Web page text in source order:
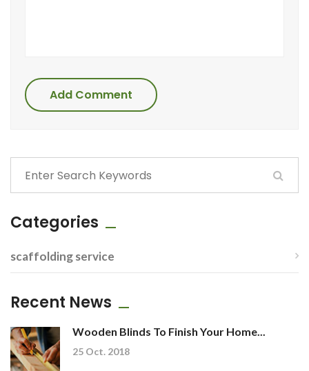
Add Comment
Categories
scaffolding service
Recent News
Wooden Blinds To Finish Your Home...
25 Oct. 2018